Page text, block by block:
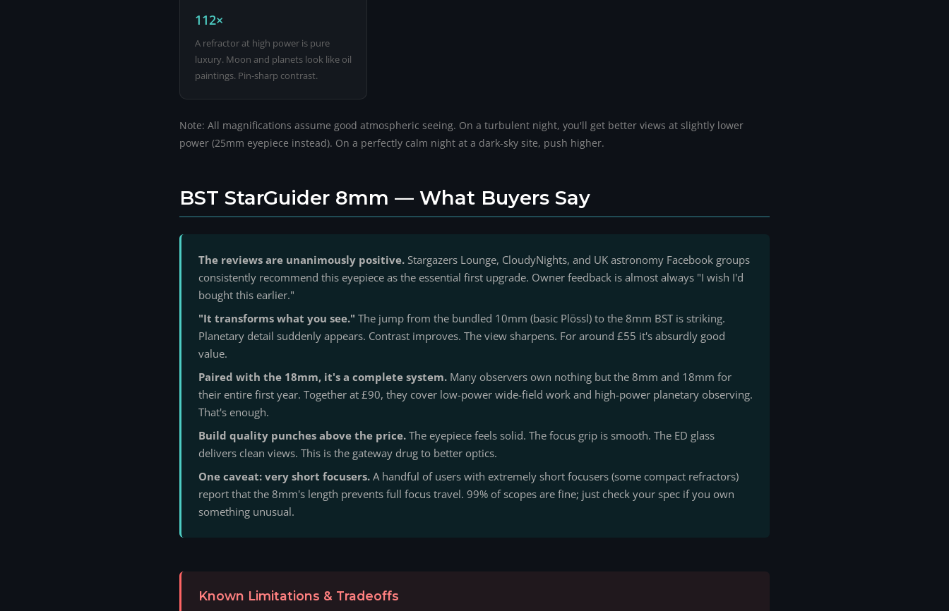
112×
A refractor at high power is pure
luxury. Moon and planets look like oil
paintings. Pin-sharp contrast.
Note: All magnifications assume good atmospheric seeing. On a turbulent night, you'll get better views at slightly lower
power (25mm eyepiece instead). On a perfectly calm night at a dark-sky site, push higher.
BST StarGuider 8mm — What Buyers Say
The reviews are unanimously positive. Stargazers Lounge, CloudyNights, and UK astronomy Facebook groups
consistently recommend this eyepiece as the essential first upgrade. Owner feedback is almost always "I wish I'd
bought this earlier."
"It transforms what you see." The jump from the bundled 10mm (basic Plössl) to the 8mm BST is striking.
Planetary detail suddenly appears. Contrast improves. The view sharpens. For around £55 it's absurdly good
value.
Paired with the 18mm, it's a complete system. Many observers own nothing but the 8mm and 18mm for
their entire first year. Together at £90, they cover low-power wide-field work and high-power planetary observing.
That's enough.
Build quality punches above the price. The eyepiece feels solid. The focus grip is smooth. The ED glass
delivers clean views. This is the gateway drug to better optics.
One caveat: very short focusers. A handful of users with extremely short focusers (some compact refractors)
report that the 8mm's length prevents full focus travel. 99% of scopes are fine; just check your spec if you own
something unusual.
Known Limitations & Tradeoffs